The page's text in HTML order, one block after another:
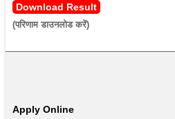
Download Result
(परिणाम डाउनलोड करें)
Apply Online